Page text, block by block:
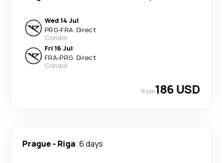
Wed 14 Jul
PRG-FRA· Direct
Condor
Fri 16 Jul
FRA-PRG· Direct
Condor
from186 USD
Prague - Riga 6 days